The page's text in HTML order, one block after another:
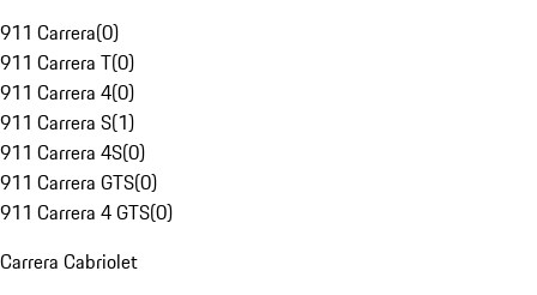
911 Carrera(0)
911 Carrera T(0)
911 Carrera 4(0)
911 Carrera S(1)
911 Carrera 4S(0)
911 Carrera GTS(0)
911 Carrera 4 GTS(0)
Carrera Cabriolet